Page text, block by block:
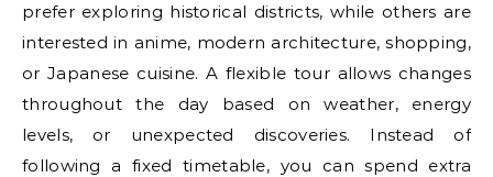
prefer exploring historical districts, while others are
interested in anime, modern architecture, shopping,
or Japanese cuisine. A flexible tour allows changes
throughout the day based on weather, energy
levels, or unexpected discoveries. Instead of
following a fixed timetable, you can spend extra